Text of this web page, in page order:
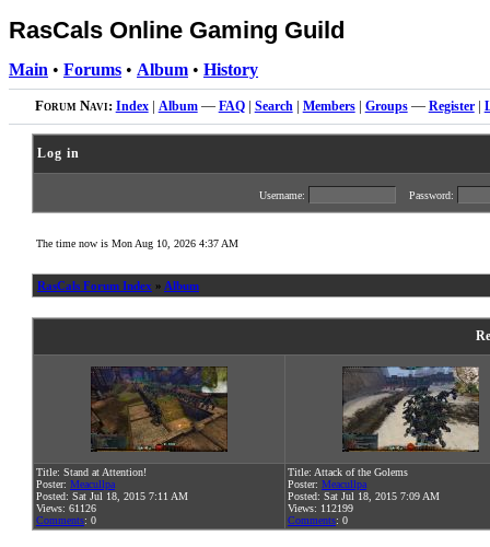
RasCals Online Gaming Guild
Main • Forums • Album • History
Forum Navi: Index| Album— FAQ| Search| Members| Groups— Register|
Log in
Username: Password:
The time now is Mon Aug 10, 2026 4:37 AM
RasCals Forum Index » Album
Title: Stand at Attention!
Poster: Meacullpa
Posted: Sat Jul 18, 2015 7:11 AM
Views: 61126
Comments: 0
Title: Attack of the Golems
Poster: Meacullpa
Posted: Sat Jul 18, 2015 7:09 AM
Views: 112199
Comments: 0